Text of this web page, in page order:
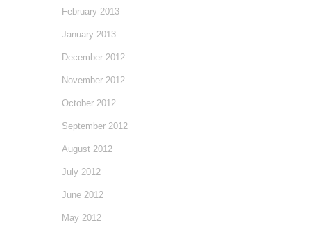
February 2013
January 2013
December 2012
November 2012
October 2012
September 2012
August 2012
July 2012
June 2012
May 2012